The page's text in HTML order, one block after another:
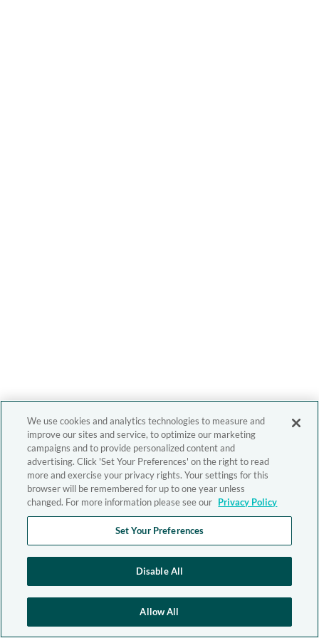
We use cookies and analytics technologies to measure and
improve our sites and service, to optimize our marketing
campaigns and to provide personalized content and
advertising. Click 'Set Your Preferences' on the right to read
more and exercise your privacy rights. Your settings for this
browser will be remembered for up to one year unless
changed. For more information please see our Privacy Policy
Set Your Preferences
Disable All
Allow All